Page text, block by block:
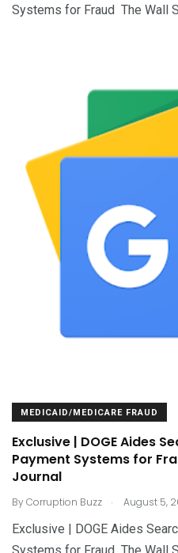
Systems for Fraud The Wall
MEDICAID/MEDICARE FRAUD
Exclusive | DOGE Aides
Payment Systems for
Journal
ByCorruption Buzz . August 5,
Exclusive | DOGE Aides